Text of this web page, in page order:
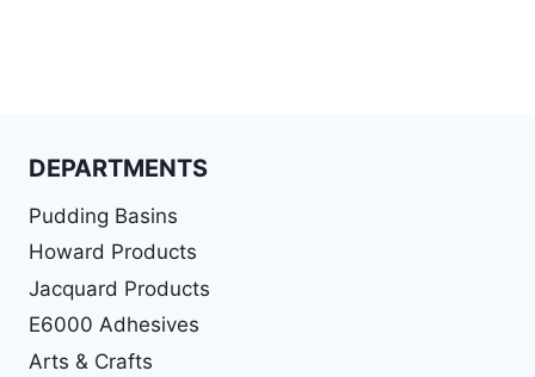
DEPARTMENTS
Pudding Basins
Howard Products
Jacquard Products
E6000 Adhesives
Arts & Crafts